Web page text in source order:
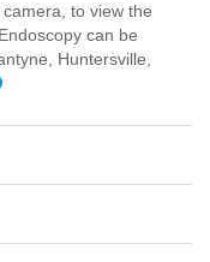
to view the
can be
Huntersville,